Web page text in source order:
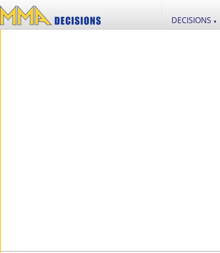
DECISIONS ▼